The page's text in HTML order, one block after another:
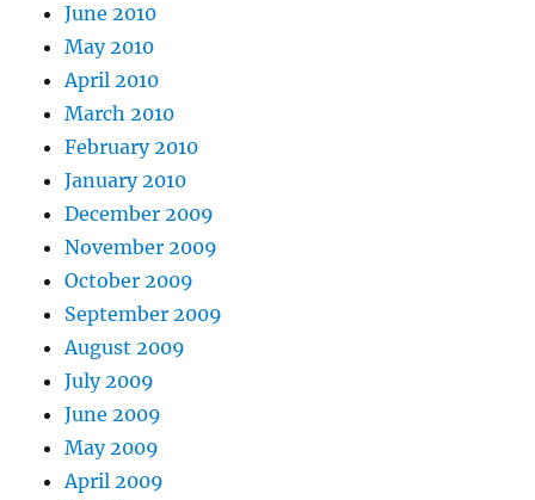
June 2010
May 2010
April 2010
March 2010
February 2010
January 2010
December 2009
November 2009
October 2009
September 2009
August 2009
July 2009
June 2009
May 2009
April 2009